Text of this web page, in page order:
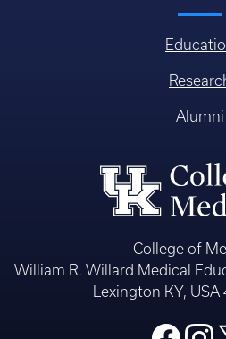
Alumni
College of
William R. Willard Medical
Lexington KY,